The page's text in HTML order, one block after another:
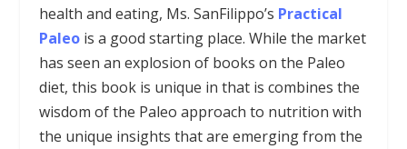
health and eating, Ms. SanFilippo’s Practical
Paleois a good starting place. While the market
has seen an explosion of books on the Paleo
diet, this book is unique in that is combines the
wisdom of the Paleo approach to nutrition with
the unique insights that are emerging from the